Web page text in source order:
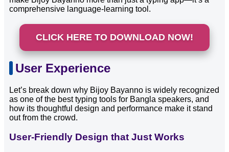
comprehensive language-learning tool.
CLICK HERE TO DOWNLOAD NOW!
User Experience
Let’s break down why Bijoy Bayanno is widely recognized
as one of the best typing tools for Bangla speakers, and
how its thoughtful design and performance make it stand
out from the crowd.
User-Friendly Design that Just Works